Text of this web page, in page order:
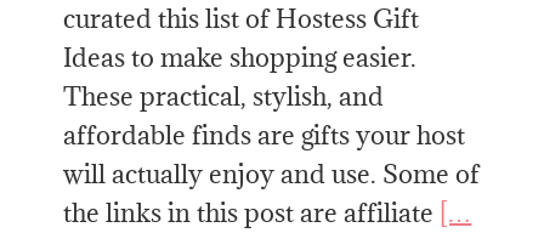
curated this list of Hostess Gift
Ideas to make shopping easier.
These practical, stylish, and
affordable finds are gifts your host
will actually enjoy and use. Some of
the links in this post are affiliate […